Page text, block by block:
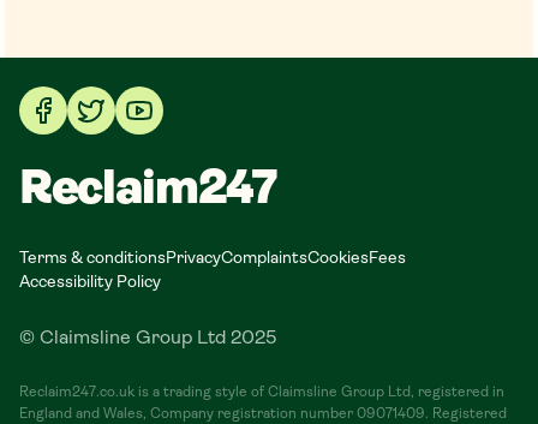
Reclaim247
Terms & conditionsPrivacyComplaintsCookiesFees
Accessibility Policy
© Claimsline Group Ltd 2025
Reclaim247.co.uk is a trading style of Claimsline Group Ltd, registered in
England and Wales, Company registration number 09071409. Registered